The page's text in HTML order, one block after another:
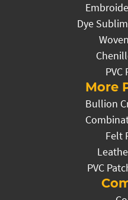
Dye
PVC
More
Bullion
Felt
PVC